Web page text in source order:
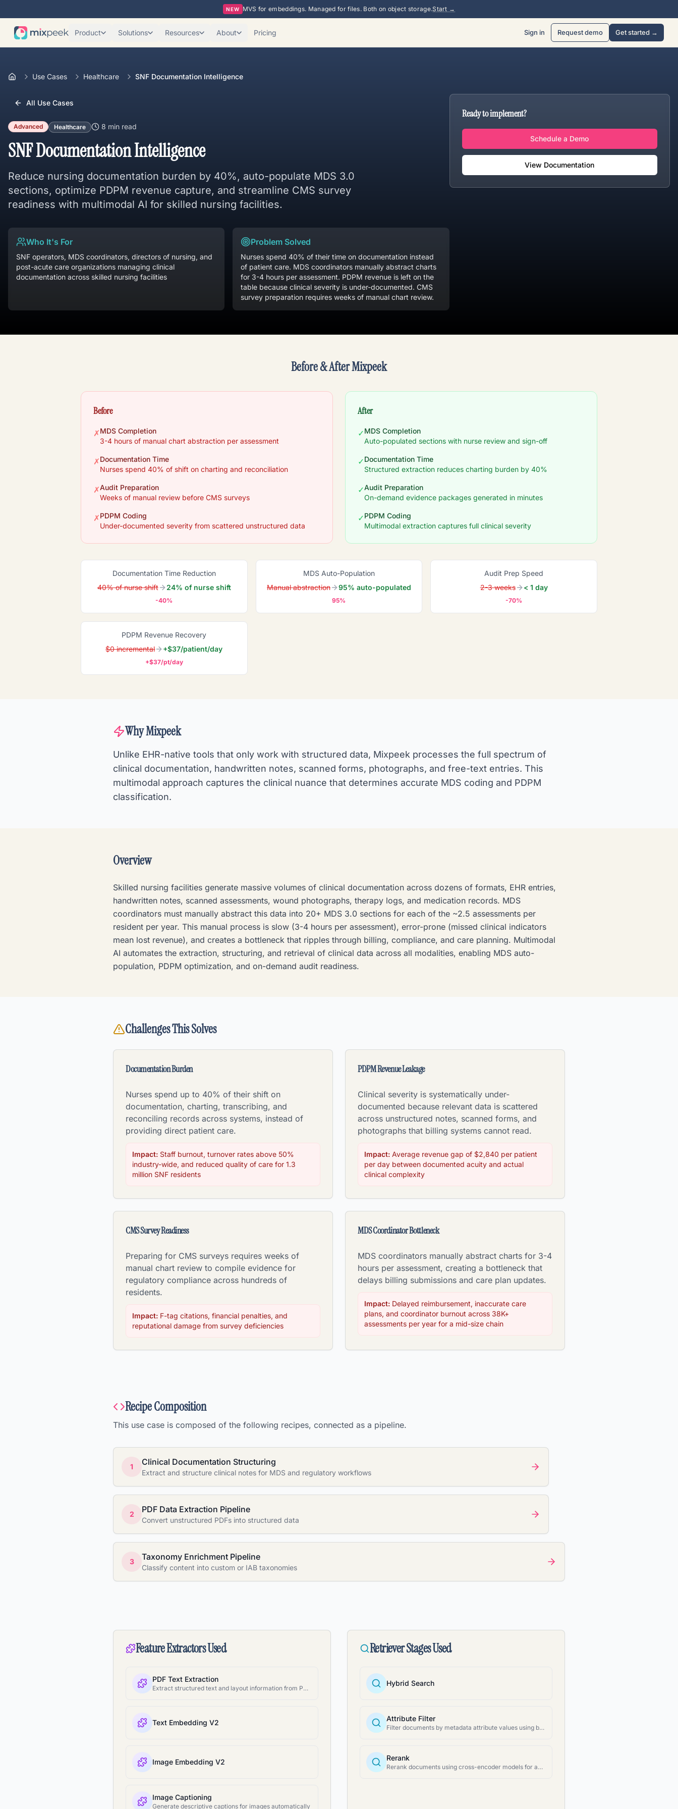
NEW MVS for embeddings. Managed for files. Both on object storage.Start →
Product Solutions Resources About Pricing Sign in Request demo Get started →
Use Cases Healthcare SNF Documentation Intelligence
All Use Cases
Advanced Healthcare 8 min read
SNF Documentation Intelligence
Reduce nursing documentation burden by 40%, auto-populate MDS 3.0
sections, optimize PDPM revenue capture, and streamline CMS survey
readiness with multimodal AI for skilled nursing facilities.
Who It's For
SNF operators, MDS coordinators, directors of nursing, and
post-acute care organizations managing clinical
documentation across skilled nursing facilities
Problem Solved
Nurses spend 40% of their time on documentation instead
of patient care. MDS coordinators manually abstract charts
for 3-4 hours per assessment. PDPM revenue is left on the
table because clinical severity is under-documented. CMS
survey preparation requires weeks of manual chart review.
Ready to implement?
Schedule a Demo
View Documentation
Before & After Mixpeek
Before
✗MDS Completion
3-4 hours of manual chart abstraction per assessment
✗Documentation Time
Nurses spend 40% of shift on charting and reconciliation
✗Audit Preparation
Weeks of manual review before CMS surveys
✗PDPM Coding
Under-documented severity from scattered unstructured data
After
✓MDS Completion
Auto-populated sections with nurse review and sign-off
✓Documentation Time
Structured extraction reduces charting burden by 40%
✓Audit Preparation
On-demand evidence packages generated in minutes
✓PDPM Coding
Multimodal extraction captures full clinical severity
Documentation Time Reduction
40% of nurse shift
24% of nurse shift
-40%
MDS Auto-Population
Manual abstraction
95% auto-populated
95%
Audit Prep Speed
2-3 weeks
< 1 day
-70%
PDPM Revenue Recovery
$0 incremental
+$37/patient/day
+$37/pt/day
Why Mixpeek
Unlike EHR-native tools that only work with structured data, Mixpeek processes the full spectrum of
clinical documentation, handwritten notes, scanned forms, photographs, and free-text entries. This
multimodal approach captures the clinical nuance that determines accurate MDS coding and PDPM
classification.
Overview
Skilled nursing facilities generate massive volumes of clinical documentation across dozens of formats, EHR entries,
handwritten notes, scanned assessments, wound photographs, therapy logs, and medication records. MDS
coordinators must manually abstract this data into 20+ MDS 3.0 sections for each of the ~2.5 assessments per
resident per year. This manual process is slow (3-4 hours per assessment), error-prone (missed clinical indicators
mean lost revenue), and creates a bottleneck that ripples through billing, compliance, and care planning. Multimodal
AI automates the extraction, structuring, and retrieval of clinical data across all modalities, enabling MDS auto-
population, PDPM optimization, and on-demand audit readiness.
Challenges This Solves
Documentation Burden
Nurses spend up to 40% of their shift on
documentation, charting, transcribing, and
reconciling records across systems, instead of
providing direct patient care.
Impact: Staff burnout, turnover rates above 50%
industry-wide, and reduced quality of care for 1.3
million SNF residents
PDPM Revenue Leakage
Clinical severity is systematically under-
documented because relevant data is scattered
across unstructured notes, scanned forms, and
photographs that billing systems cannot read.
Impact: Average revenue gap of $2,840 per patient
per day between documented acuity and actual
clinical complexity
CMS Survey Readiness
Preparing for CMS surveys requires weeks of
manual chart review to compile evidence for
regulatory compliance across hundreds of
residents.
Impact: F-tag citations, financial penalties, and
reputational damage from survey deficiencies
MDS Coordinator Bottleneck
MDS coordinators manually abstract charts for 3-4
hours per assessment, creating a bottleneck that
delays billing submissions and care plan updates.
Impact: Delayed reimbursement, inaccurate care
plans, and coordinator burnout across 38K+
assessments per year for a mid-size chain
Recipe Composition
This use case is composed of the following recipes, connected as a pipeline.
1 Clinical Documentation Structuring
Extract and structure clinical notes for MDS and regulatory workflows
2 PDF Data Extraction Pipeline
Convert unstructured PDFs into structured data
3 Taxonomy Enrichment Pipeline
Classify content into custom or IAB taxonomies
Feature Extractors Used
PDF Text Extraction
Extract structured text and layout information from PDFs
Text Embedding V2
Image Embedding V2
Image Captioning
Generate descriptive captions for images automatically
Retriever Stages Used
Hybrid Search
Attribute Filter
Filter documents by metadata attribute values using boolean logic
Rerank
Rerank documents using cross-encoder models for accurate relevance